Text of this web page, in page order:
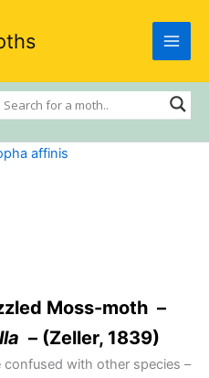
affinis
Moss-moth –
– (Zeller, 1839)
confused with other species –